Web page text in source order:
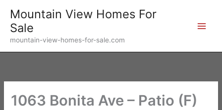
content
Mountain View Homes For
Sale
mountain-view-homes-for-sale.com
1063 Bonita Ave – Patio (F)